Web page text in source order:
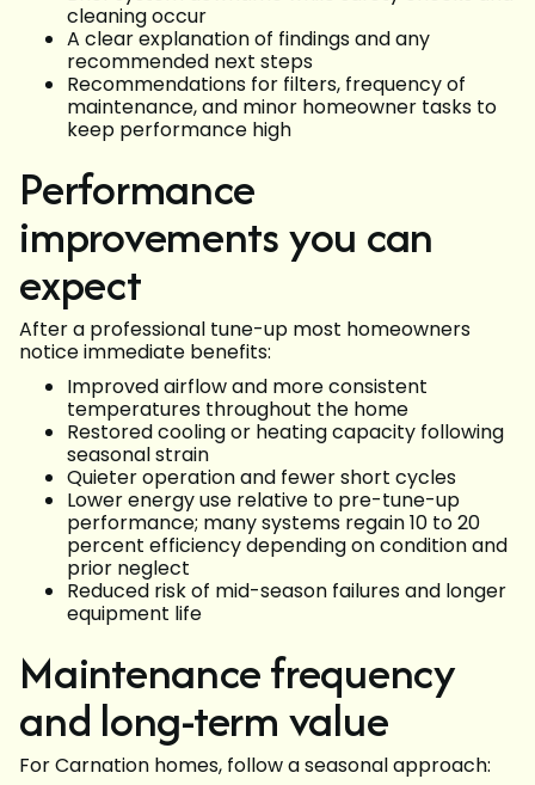
cleaning occur
A clear explanation of findings and any
recommended next steps
Recommendations for filters, frequency of
maintenance, and minor homeowner tasks to
keep performance high
Performance
improvements you can
expect
After a professional tune-up most homeowners
notice immediate benefits:
Improved airflow and more consistent
temperatures throughout the home
Restored cooling or heating capacity following
seasonal strain
Quieter operation and fewer short cycles
Lower energy use relative to pre-tune-up
performance; many systems regain 10 to 20
percent efficiency depending on condition and
prior neglect
Reduced risk of mid-season failures and longer
equipment life
Maintenance frequency
and long-term value
For Carnation homes, follow a seasonal approach: